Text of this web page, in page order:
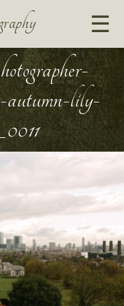
autumn-lily-